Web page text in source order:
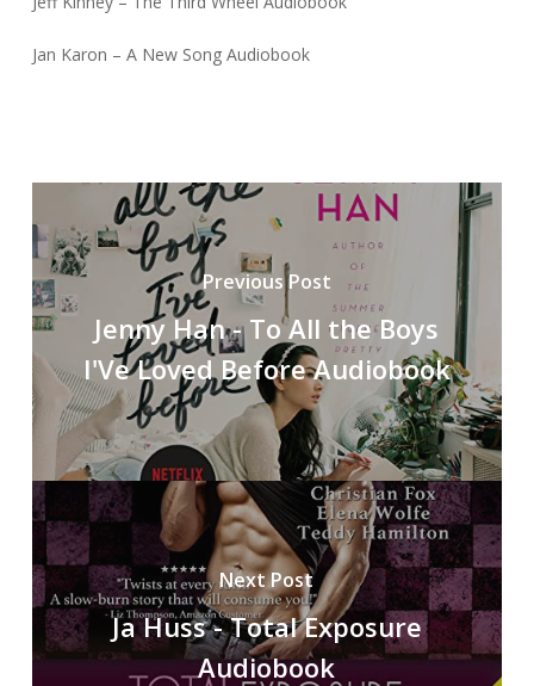
Jan Karon – A New Song Audiobook
Previous Post
Jenny Han - To All the Boys
I'Ve Loved Before Audiobook
Next Post
Ja Huss - Total Exposure
Audiobook